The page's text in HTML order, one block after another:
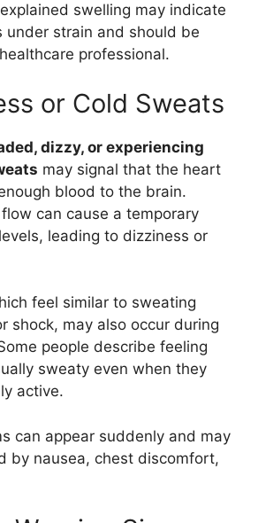
swelling may indicate
under strain and should be
professional.
or Cold Sweats
dizzy, or experiencing
may signal that the heart
blood to the brain.
can cause a temporary
leading to dizziness or
feel similar to sweating
shock, may also occur during
people describe feeling
sweaty even when they
active.
can appear suddenly and may
by nausea, chest discomfort,